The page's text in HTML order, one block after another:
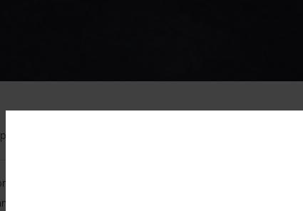
simplicity with this collar made of textured silver pellet
and a chain. Wear it everyday. The pendant is handmade and